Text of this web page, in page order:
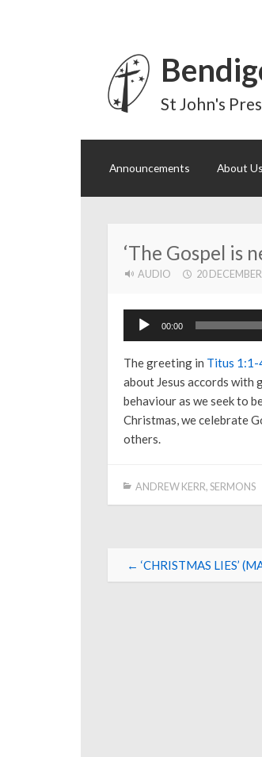
St John's
to
content
Announcements About Us
‘The Gospel is
AUDIO 20
Audio
00:00
The greeting in Titus 1:1-
about Jesus accords with
behaviour as we seek to
Christmas, we celebrate
others.
ANDREW KERR,SERMONS
Post
navigation
← ‘CHRISTMAS LIES’